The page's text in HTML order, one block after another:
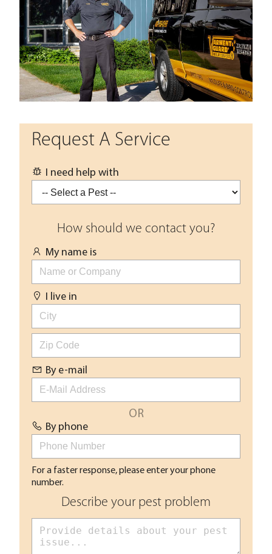
Request A Service
I need help with
How should we contact you?
My name is
I live in
By e-mail
OR
By phone
For a faster response, please enter your phone
number.
Describe your pest problem